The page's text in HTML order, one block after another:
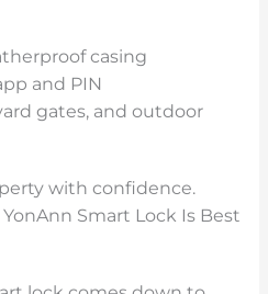
casing
and PIN
gates, and outdoor
with confidence.
Smart Lock Is Best